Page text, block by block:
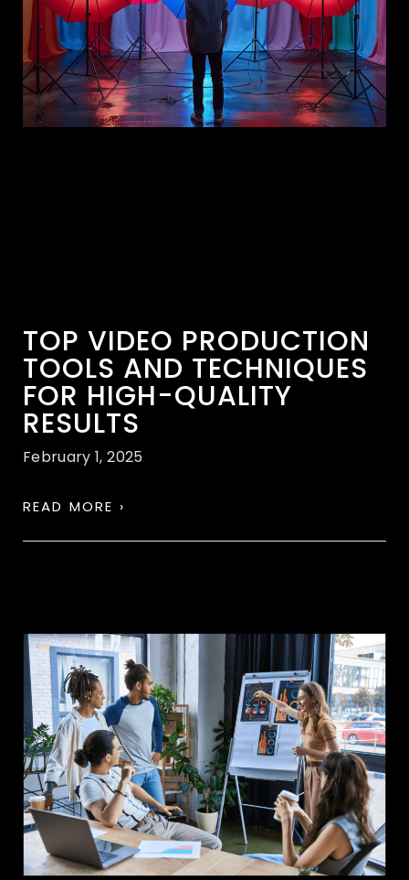
TOP VIDEO PRODUCTION
TOOLS AND TECHNIQUES
FOR HIGH-QUALITY
RESULTS
February 1, 2025
READ MORE ›